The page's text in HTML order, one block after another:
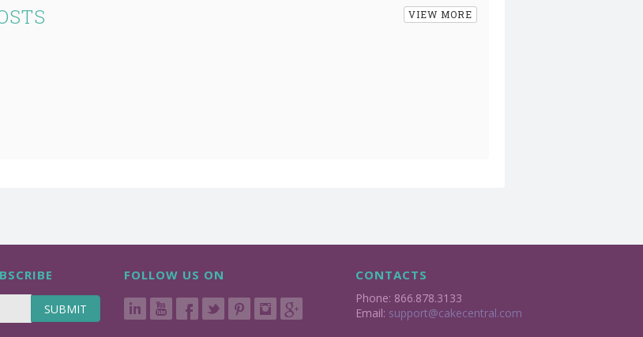
VIEW MORE
SUBMIT
FOLLOW US ON CONTACTS
Phone: 866.878.3133
Email: support@cakecentral.com